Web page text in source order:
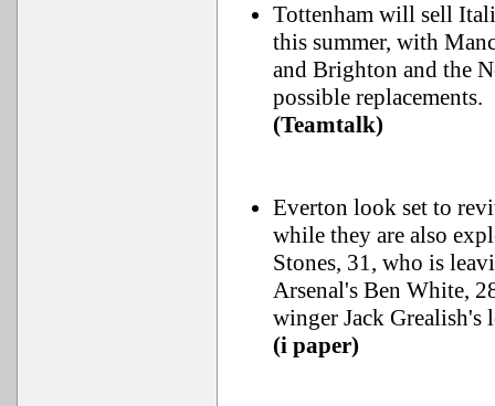
Tottenham will sell
this summer, with
and Brighton and the
possible replacements.
(Teamtalk)
Everton look set to
while they are also
Stones, 31, who is
Arsenal's Ben White,
winger Jack Grealish's
(i paper)